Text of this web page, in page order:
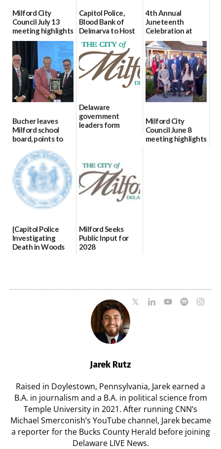
Milford City
Council July 13
meeting highlights
07/16/2026
Capitol Police,
Blood Bank of
Delmarva to Host
Blood Drive on July
8
07/02/2026
4th Annual
Juneteenth
Celebration at
Bicentennial Park
06/18/2026
Bucher leaves
Milford school
board, points to
finances, safety
and parent trust
06/16/2026
Delaware
government
leaders form
Milford City
Council June 8
meeting highlights
{Capitol Police
Investigating
Death in Woods
in w...
Milford Seeks
Public Input for
2028
Jarek Rutz
Raised in Doylestown, Pennsylvania, Jarek earned a
B.A. in journalism and a B.A. in political science from
Temple University in 2021. After running CNN’s
Michael Smerconish’s YouTube channel, Jarek became
a reporter for the Bucks County Herald before joining
Delaware LIVE News.